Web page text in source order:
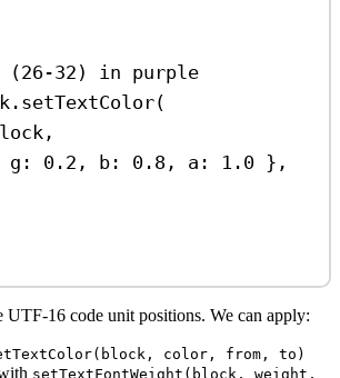
32) in purple
. setTextColor(
,
g: 0.2 , b: 0.8 , a: 1.0 },
UTF-16 code unit positions. We can apply:
color, from, to)
setTextFontWeight(block, weight,